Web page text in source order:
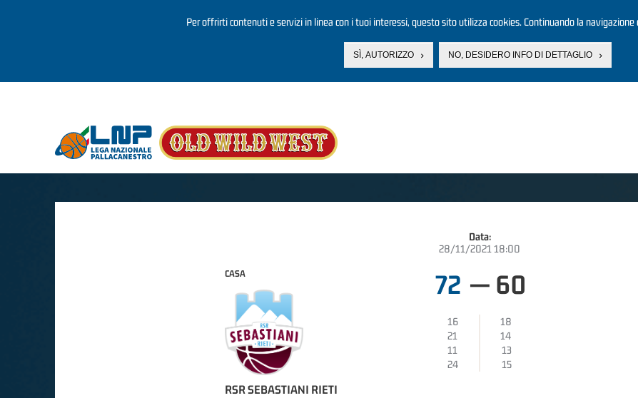
Per offrirti contenuti e servizi in linea con i tuoi interessi, questo sito utilizza cookies. Continuando la navigazione
SÌ, AUTORIZZO NO, DESIDERO INFO DI DETTAGLIO
Data:
28/11/2021 18:00
CASA
RSR SEBASTIANI RIETI
72 — 60
16
18
21
14
11
13
24
15